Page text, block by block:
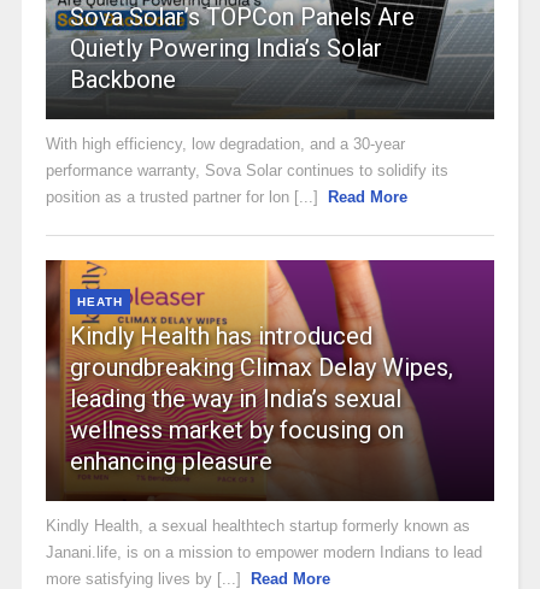
Sova Solar’s TOPCon Panels Are
Quietly Powering India’s Solar
Backbone
With high efficiency, low degradation, and a 30-year
performance warranty, Sova Solar continues to solidify its
position as a trusted partner for lon [...]
Read More
HEATH
Kindly Health has introduced
groundbreaking Climax Delay Wipes,
leading the way in India’s sexual
wellness market by focusing on
enhancing pleasure
Kindly Health, a sexual healthtech startup formerly known as
Janani.life, is on a mission to empower modern Indians to lead
more satisfying lives by [...]
Read More